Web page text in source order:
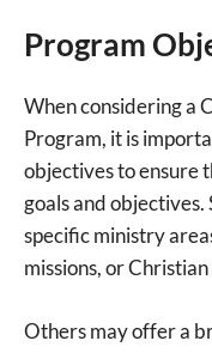
Program
When considering a
Program, it is
objectives to ensure
goals and objectives.
specific ministry
missions, or
Others may offer a